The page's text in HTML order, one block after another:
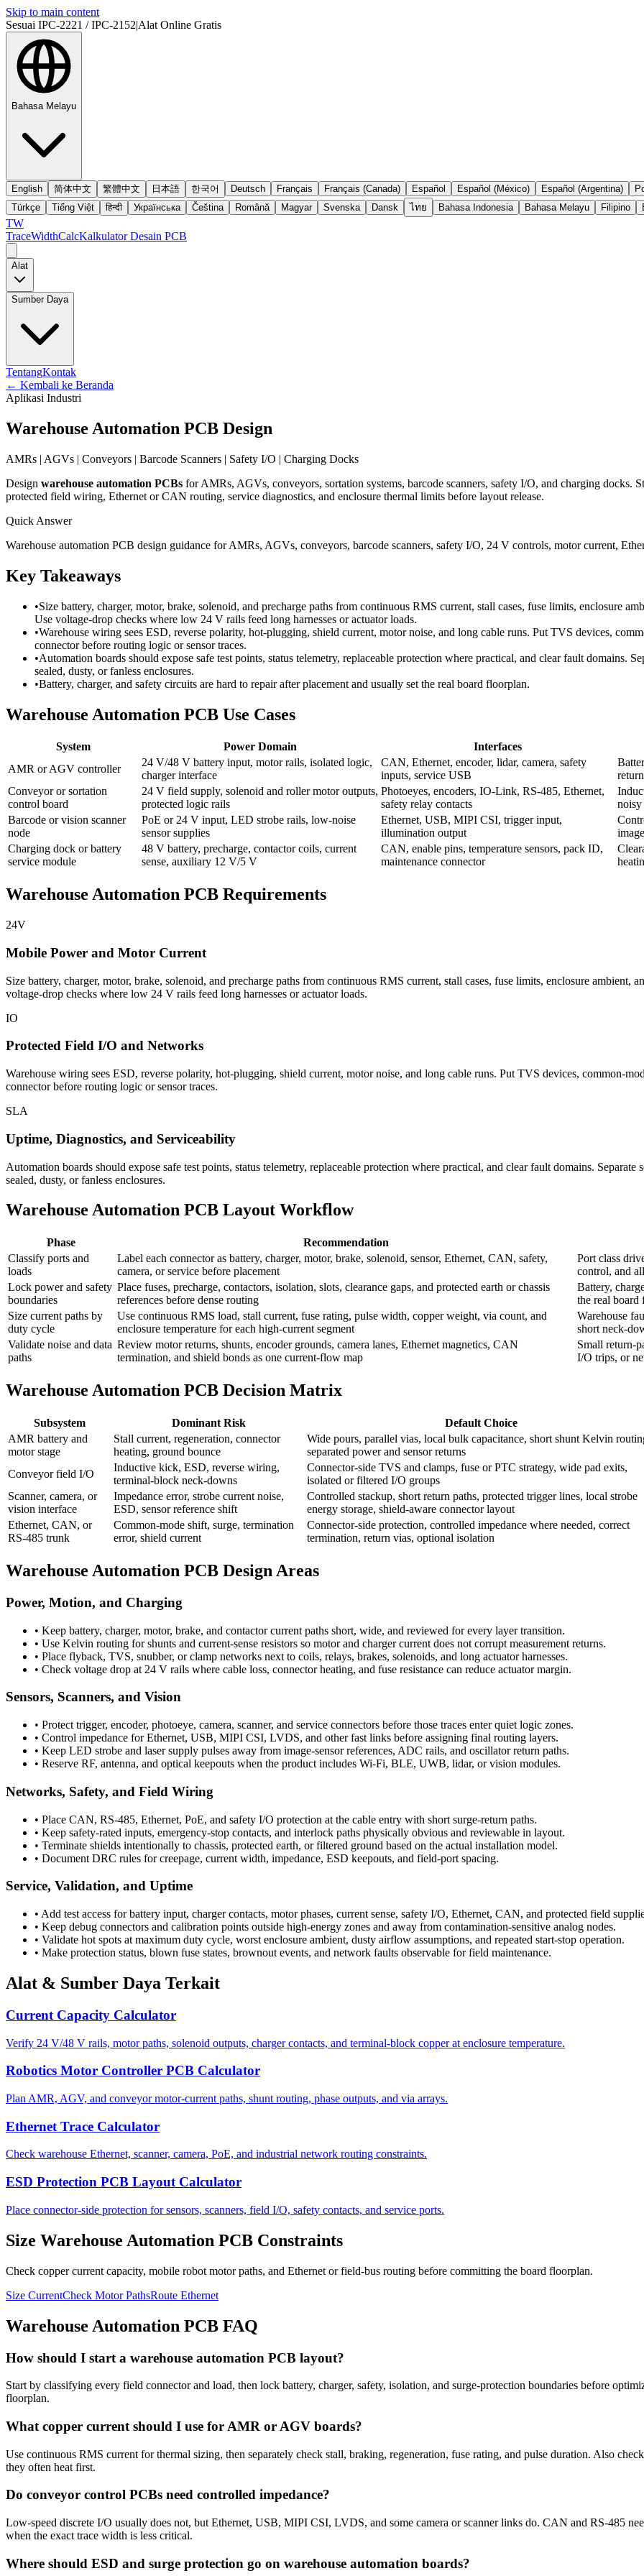
Skip to main content
Sesuai IPC-2221 / IPC-2152|Alat Online Gratis
Bahasa Melayu
English 简体中文 繁體中文 日本語 한국어 Deutsch Français Français (Canada) Español Español (México) Español (Argentina)
Türkçe
Tiếng Việt हिन्दी Українська Čeština Română Magyar Svenska Dansk ไทย Bahasa Indonesia Bahasa Melayu Filipino
TW
TraceWidthCalcKalkulator Desain PCB
Alat
Sumber Daya
TentangKontak
← Kembali ke Beranda
Aplikasi Industri
Warehouse Automation PCB Design
AMRs | AGVs | Conveyors | Barcode Scanners | Safety I/O | Charging Docks
Design warehouse automation PCBs for AMRs, AGVs, conveyors, sortation systems, barcode scanners, safety I/O, and charging
protected field wiring, Ethernet or CAN routing, service diagnostics, and enclosure thermal limits before layout release.
Quick Answer
Warehouse automation PCB design guidance for AMRs, AGVs, conveyors, barcode scanners, safety I/O, 24 V controls, motor current,
Key Takeaways
•Size battery, charger, motor, brake, solenoid, and precharge paths from continuous RMS current, stall cases, fuse limits, enclosure
Use voltage-drop checks where low 24 V rails feed long harnesses or actuator loads.
•Warehouse wiring sees ESD, reverse polarity, hot-plugging, shield current, motor noise, and long cable runs. Put TVS devices,
connector before routing logic or sensor traces.
•Automation boards should expose safe test points, status telemetry, replaceable protection where practical, and clear fault domains.
sealed, dusty, or fanless enclosures.
•Battery, charger, and safety circuits are hard to repair after placement and usually set the real board floorplan.
Warehouse Automation PCB Use Cases
System Power Domain
Interfaces
AMR or AGV controller
24 V/48 V battery input, motor rails, isolated logic,
charger interface
CAN, Ethernet, encoder, lidar, camera, safety
inputs, service USB
Conveyor or sortation
control board
24 V field supply, solenoid and roller motor outputs,
protected logic rails
Photoeyes, encoders, IO-Link, RS-485, Ethernet,
safety relay contacts
noisy
Barcode or vision scanner
node
PoE or 24 V input, LED strobe rails, low-noise
sensor supplies
Ethernet, USB, MIPI CSI, trigger input,
illumination output
Charging dock or battery
service module
48 V battery, precharge, contactor coils, current
sense, auxiliary 12 V/5 V
CAN, enable pins, temperature sensors, pack ID,
maintenance connector
Warehouse Automation PCB Requirements
24V
Mobile Power and Motor Current
Size battery, charger, motor, brake, solenoid, and precharge paths from continuous RMS current, stall cases, fuse limits, enclosure ambient,
voltage-drop checks where low 24 V rails feed long harnesses or actuator loads.
IO
Protected Field I/O and Networks
Warehouse wiring sees ESD, reverse polarity, hot-plugging, shield current, motor noise, and long cable runs. Put TVS devices, common-
connector before routing logic or sensor traces.
SLA
Uptime, Diagnostics, and Serviceability
Automation boards should expose safe test points, status telemetry, replaceable protection where practical, and clear fault domains.
sealed, dusty, or fanless enclosures.
Warehouse Automation PCB Layout Workflow
Phase
Recommendation
Classify ports and
loads
Label each connector as battery, charger, motor, brake, solenoid, sensor, Ethernet, CAN, safety,
camera, or service before placement
Port class
control, and
Lock power and safety
boundaries
Place fuses, precharge, contactors, isolation, slots, clearance gaps, and protected earth or chassis
references before dense routing
Battery,
the real board
Size current paths by
duty cycle
Use continuous RMS load, stall current, fuse rating, pulse width, copper weight, via count, and
enclosure temperature for each high-current segment
Warehouse
short neck-
Validate noise and data
paths
Review motor returns, shunts, encoder grounds, camera lanes, Ethernet magnetics, CAN
termination, and shield bonds as one current-flow map
Small return-
I/O trips, or
Warehouse Automation PCB Decision Matrix
Subsystem Dominant Risk
Default Choice
AMR battery and
motor stage
Stall current, regeneration, connector
heating, ground bounce
Wide pours, parallel vias, local bulk capacitance, short shunt Kelvin
separated power and sensor returns
Conveyor field I/O
Inductive kick, ESD, reverse wiring,
terminal-block neck-downs
Connector-side TVS and clamps, fuse or PTC strategy, wide pad exits,
isolated or filtered I/O groups
Scanner, camera, or
vision interface
Impedance error, strobe current noise,
ESD, sensor reference shift
Controlled stackup, short return paths, protected trigger lines, local strobe
energy storage, shield-aware connector layout
Ethernet, CAN, or
RS-485 trunk
Common-mode shift, surge, termination
error, shield current
Connector-side protection, controlled impedance where needed, correct
termination, return vias, optional isolation
Warehouse Automation PCB Design Areas
Power, Motion, and Charging
• Keep battery, charger, motor, brake, and contactor current paths short, wide, and reviewed for every layer transition.
• Use Kelvin routing for shunts and current-sense resistors so motor and charger current does not corrupt measurement returns.
• Place flyback, TVS, snubber, or clamp networks next to coils, relays, brakes, solenoids, and long actuator harnesses.
• Check voltage drop at 24 V rails where cable loss, connector heating, and fuse resistance can reduce actuator margin.
Sensors, Scanners, and Vision
• Protect trigger, encoder, photoeye, camera, scanner, and service connectors before those traces enter quiet logic zones.
• Control impedance for Ethernet, USB, MIPI CSI, LVDS, and other fast links before assigning final routing layers.
• Keep LED strobe and laser supply pulses away from image-sensor references, ADC rails, and oscillator return paths.
• Reserve RF, antenna, and optical keepouts when the product includes Wi-Fi, BLE, UWB, lidar, or vision modules.
Networks, Safety, and Field Wiring
• Place CAN, RS-485, Ethernet, PoE, and safety I/O protection at the cable entry with short surge-return paths.
• Keep safety-rated inputs, emergency-stop contacts, and interlock paths physically obvious and reviewable in layout.
• Terminate shields intentionally to chassis, protected earth, or filtered ground based on the actual installation model.
• Document DRC rules for creepage, current width, impedance, ESD keepouts, and field-port spacing.
Service, Validation, and Uptime
• Add test access for battery input, charger contacts, motor phases, current sense, safety I/O, Ethernet, CAN, and protected field
• Keep debug connectors and calibration points outside high-energy zones and away from contamination-sensitive analog nodes.
• Validate hot spots at maximum duty cycle, worst enclosure ambient, dusty airflow assumptions, and repeated start-stop operation.
• Make protection status, blown fuse states, brownout events, and network faults observable for field maintenance.
Alat & Sumber Daya Terkait
Current Capacity Calculator
Verify 24 V/48 V rails, motor paths, solenoid outputs, charger contacts, and terminal-block copper at enclosure temperature.
Robotics Motor Controller PCB Calculator
Plan AMR, AGV, and conveyor motor-current paths, shunt routing, phase outputs, and via arrays.
Ethernet Trace Calculator
Check warehouse Ethernet, scanner, camera, PoE, and industrial network routing constraints.
ESD Protection PCB Layout Calculator
Place connector-side protection for sensors, scanners, field I/O, safety contacts, and service ports.
Size Warehouse Automation PCB Constraints
Check copper current capacity, mobile robot motor paths, and Ethernet or field-bus routing before committing the board floorplan.
Size CurrentCheck Motor PathsRoute Ethernet
Warehouse Automation PCB FAQ
How should I start a warehouse automation PCB layout?
Start by classifying every field connector and load, then lock battery, charger, safety, isolation, and surge-protection boundaries before
floorplan.
What copper current should I use for AMR or AGV boards?
Use continuous RMS current for thermal sizing, then separately check stall, braking, regeneration, fuse rating, and pulse duration. Also
they often heat first.
Do conveyor control PCBs need controlled impedance?
Low-speed discrete I/O usually does not, but Ethernet, USB, MIPI CSI, LVDS, and some camera or scanner links do. CAN and RS-485
when the exact trace width is less critical.
Where should ESD and surge protection go on warehouse automation boards?